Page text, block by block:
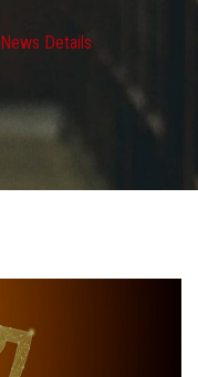
News Details